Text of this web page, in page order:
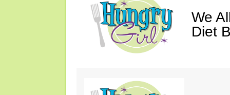
We
Diet